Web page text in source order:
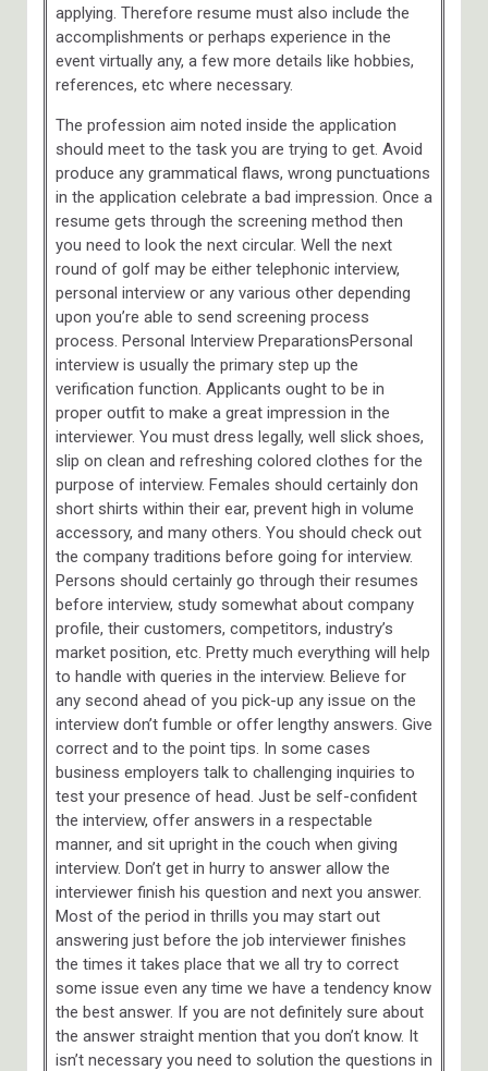
applying. Therefore resume must also include the
accomplishments or perhaps experience in the
event virtually any, a few more details like hobbies,
references, etc where necessary.
The profession aim noted inside the application
should meet to the task you are trying to get. Avoid
produce any grammatical flaws, wrong punctuations
in the application celebrate a bad impression. Once a
resume gets through the screening method then
you need to look the next circular. Well the next
round of golf may be either telephonic interview,
personal interview or any various other depending
upon you’re able to send screening process
process. Personal Interview PreparationsPersonal
interview is usually the primary step up the
verification function. Applicants ought to be in
proper outfit to make a great impression in the
interviewer. You must dress legally, well slick shoes,
slip on clean and refreshing colored clothes for the
purpose of interview. Females should certainly don
short shirts within their ear, prevent high in volume
accessory, and many others. You should check out
the company traditions before going for interview.
Persons should certainly go through their resumes
before interview, study somewhat about company
profile, their customers, competitors, industry’s
market position, etc. Pretty much everything will help
to handle with queries in the interview. Believe for
any second ahead of you pick-up any issue on the
interview don’t fumble or offer lengthy answers. Give
correct and to the point tips. In some cases
business employers talk to challenging inquiries to
test your presence of head. Just be self-confident
the interview, offer answers in a respectable
manner, and sit upright in the couch when giving
interview. Don’t get in hurry to answer allow the
interviewer finish his question and next you answer.
Most of the period in thrills you may start out
answering just before the job interviewer finishes
the times it takes place that we all try to correct
some issue even any time we have a tendency know
the best answer. If you are not definitely sure about
the answer straight mention that you don’t know. It
isn’t necessary you need to solution the questions in